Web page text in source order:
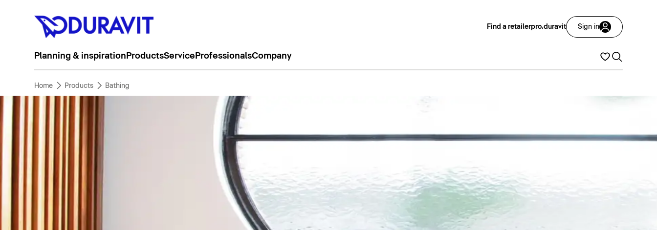
Find a retailerpro.duravit Sign in
Planning & inspiration ProductsService ProfessionalsCompany
Home Products Bathing